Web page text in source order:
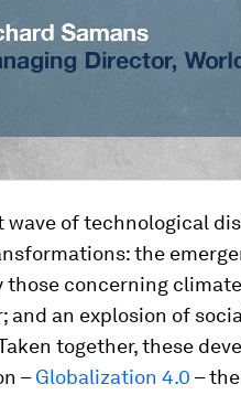
wave of technological
the
concerning
and an explosion of
together, these
–Globalization 4.0 –